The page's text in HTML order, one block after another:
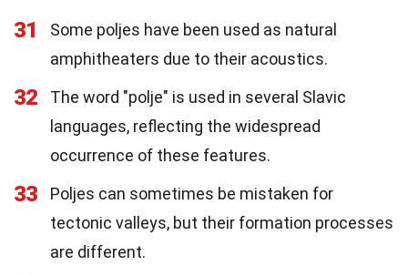
31
Some poljes have been used as natural
amphitheaters due to their acoustics.
32
The word "polje" is used in several Slavic
languages, reflecting the widespread
occurrence of these features.
33
Poljes can sometimes be mistaken for
tectonic valleys, but their formation processes
are different.